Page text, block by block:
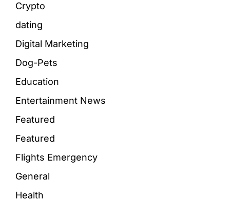
Crypto
dating
Digital Marketing
Dog-Pets
Education
Entertainment News
Featured
Featured
Flights Emergency
General
Health